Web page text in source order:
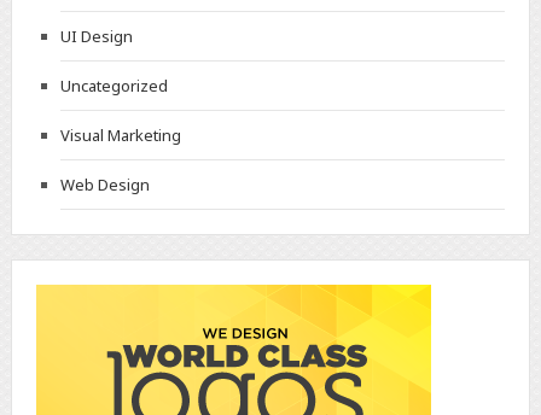
UI Design
Uncategorized
Visual Marketing
Web Design